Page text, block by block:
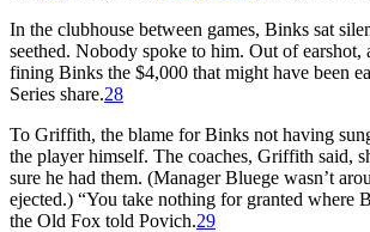
In the clubhouse between games, Binks sat
seethed. Nobody spoke to him. Out of earshot,
fining Binks the $4,000 that might have been
Series share.28
To Griffith, the blame for Binks not having
the player himself. The coaches, Griffith said,
sure he had them. (Manager Bluege wasn’t
ejected.) “You take nothing for granted where
the Old Fox told Povich.29